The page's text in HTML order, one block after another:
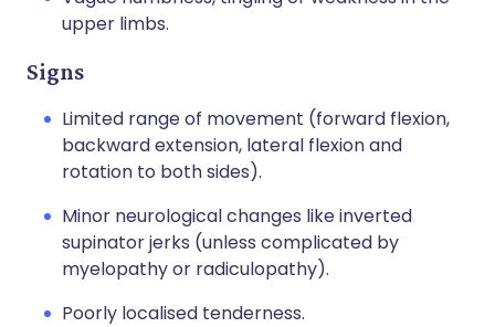
upper limbs.
Signs
Limited range of movement (forward flexion,
backward extension, lateral flexion and
rotation to both sides).
Minor neurological changes like inverted
supinator jerks (unless complicated by
myelopathy or radiculopathy).
Poorly localised tenderness.